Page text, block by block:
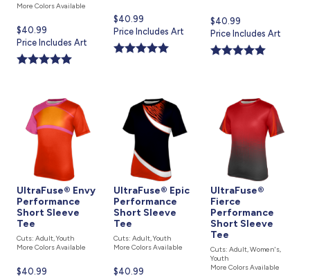
More Colors Available
Current
price
is
$40.99
Price Includes Art
Current
price
is
$40.99
Price Includes Art
Current
price
is
$40.99
Price Includes Art
UltraFuse® Envy
Performance
Short Sleeve
Tee
Cuts: Adult, Youth
More Colors Available
Current
$40.99
UltraFuse® Epic
Performance
Short Sleeve
Tee
Cuts: Adult, Youth
More Colors Available
Current
$40.99
UltraFuse®
Fierce
Performance
Short Sleeve
Tee
Cuts: Adult, Women's,
Youth
More Colors Available